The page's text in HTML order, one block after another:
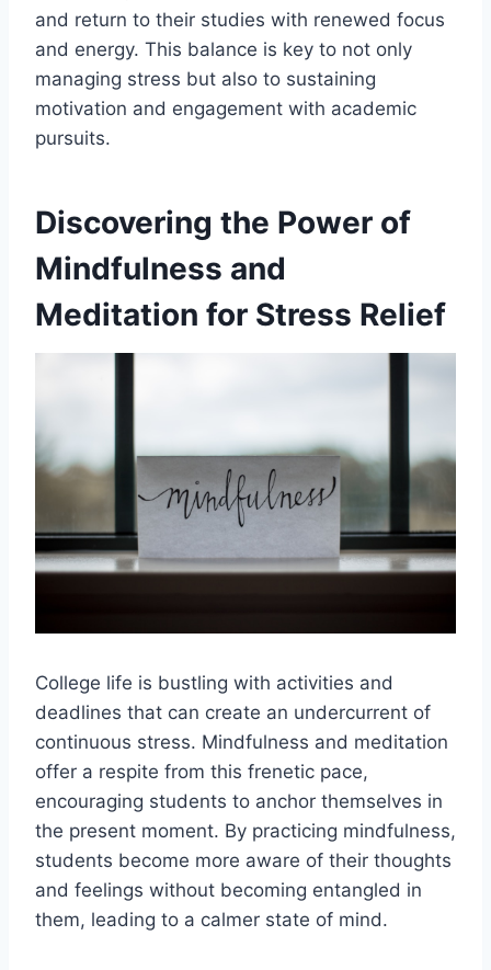
and return to their studies with renewed focus
and energy. This balance is key to not only
managing stress but also to sustaining
motivation and engagement with academic
pursuits.
Discovering the Power of
Mindfulness and
Meditation for Stress Relief
College life is bustling with activities and
deadlines that can create an undercurrent of
continuous stress. Mindfulness and meditation
offer a respite from this frenetic pace,
encouraging students to anchor themselves in
the present moment. By practicing mindfulness,
students become more aware of their thoughts
and feelings without becoming entangled in
them, leading to a calmer state of mind.